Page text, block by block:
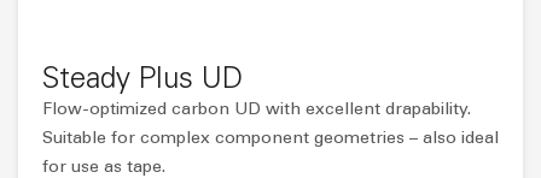
Steady Plus UD
Flow-optimized carbon UD with excellent drapability.
Suitable for complex component geometries – also ideal
for use as tape.